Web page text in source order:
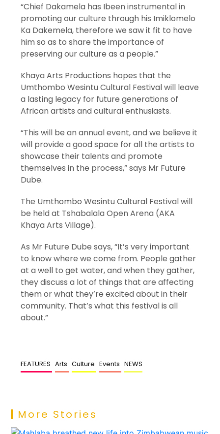
“Chief Dakamela has Ibeen instrumental in
promoting our culture through his Imiklomelo
Ka Dakemela, therefore we saw it fit to have
him so as to share the importance of
preserving our culture as a people.”
Khaya Arts Productions hopes that the
Umthombo Wesintu Cultural Festival will leave
a lasting legacy for future generations of
African artists and cultural enthusiasts.
“This will be an annual event, and we believe it
will provide a good space for all the artists to
showcase their talents and promote
themselves in the process,” says Mr Future
Dube.
The Umthombo Wesintu Cultural Festival will
be held at Tshabalala Open Arena (AKA
Khaya Arts Village).
As Mr Future Dube says, “It’s very important
to know where we come from. People gather
at a well to get water, and when they gather,
they discuss a lot of things that are affecting
them or what they’re excited about in their
community. That’s what this festival is all
about.”
FEATURES Arts Culture Events NEWS
More Stories